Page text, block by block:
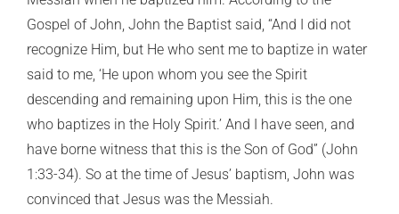
Gospel of John, John the Baptist said, “And I did not
recognize Him, but He who sent me to baptize in water
said to me, ‘He upon whom you see the Spirit
descending and remaining upon Him, this is the one
who baptizes in the Holy Spirit.’ And I have seen, and
have borne witness that this is the Son of God” (John
1:33-34). So at the time of Jesus’ baptism, John was
convinced that Jesus was the Messiah.